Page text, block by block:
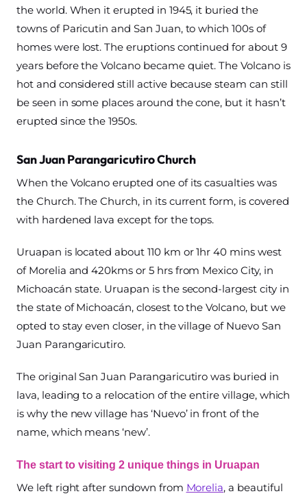
the world. When it erupted in 1945, it buried the
towns of Paricutin and San Juan, to which 100s of
homes were lost. The eruptions continued for about 9
years before the Volcano became quiet. The Volcano is
hot and considered still active because steam can still
be seen in some places around the cone, but it hasn’t
erupted since the 1950s.
San Juan Parangaricutiro Church
When the Volcano erupted one of its casualties was
the Church. The Church, in its current form, is covered
with hardened lava except for the tops.
Uruapan is located about 110 km or 1hr 40 mins west
of Morelia and 420kms or 5 hrs from Mexico City, in
Michoacán state. Uruapan is the second-largest city in
the state of Michoacán, closest to the Volcano, but we
opted to stay even closer, in the village of Nuevo San
Juan Parangaricutiro.
The original San Juan Parangaricutiro was buried in
lava, leading to a relocation of the entire village, which
is why the new village has ‘Nuevo’ in front of the
name, which means ‘new’.
The start to visiting 2 unique things in Uruapan
We left right after sundown from Morelia, a beautiful